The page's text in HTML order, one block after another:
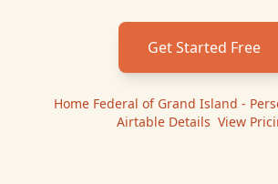
Get Started Free
Home Federal of Grand Island -
AirtableDetails View